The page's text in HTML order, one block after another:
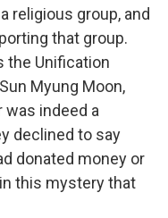
religious group, and
that group.
the Unification
Myung Moon,
indeed a
declined to say
donated money or
this mystery that